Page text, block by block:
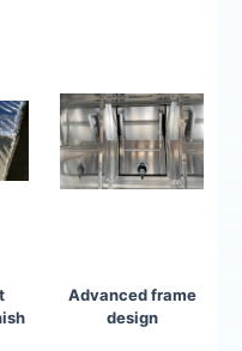
Advanced frame
design